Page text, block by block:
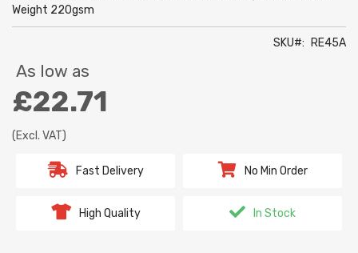
Weight 220gsm
SKU RE45A
As low as
£22.71
(Excl. VAT)
Fast Delivery No Min Order
High Quality In Stock